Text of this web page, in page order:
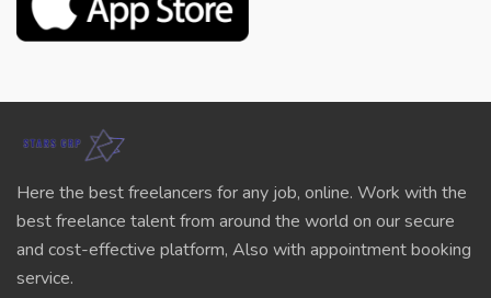
Here the best freelancers for any job, online. Work with the
best freelance talent from around the world on our secure
and cost-effective platform, Also with appointment booking
service.